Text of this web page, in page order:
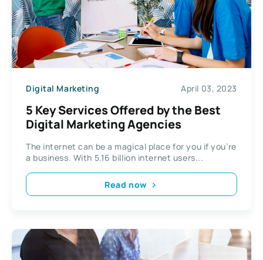
Digital Marketing April 03, 2023
5 Key Services Offered by the Best
Digital Marketing Agencies
The internet can be a magical place for you if you’re
a business. With 5.16 billion internet users...
Read now